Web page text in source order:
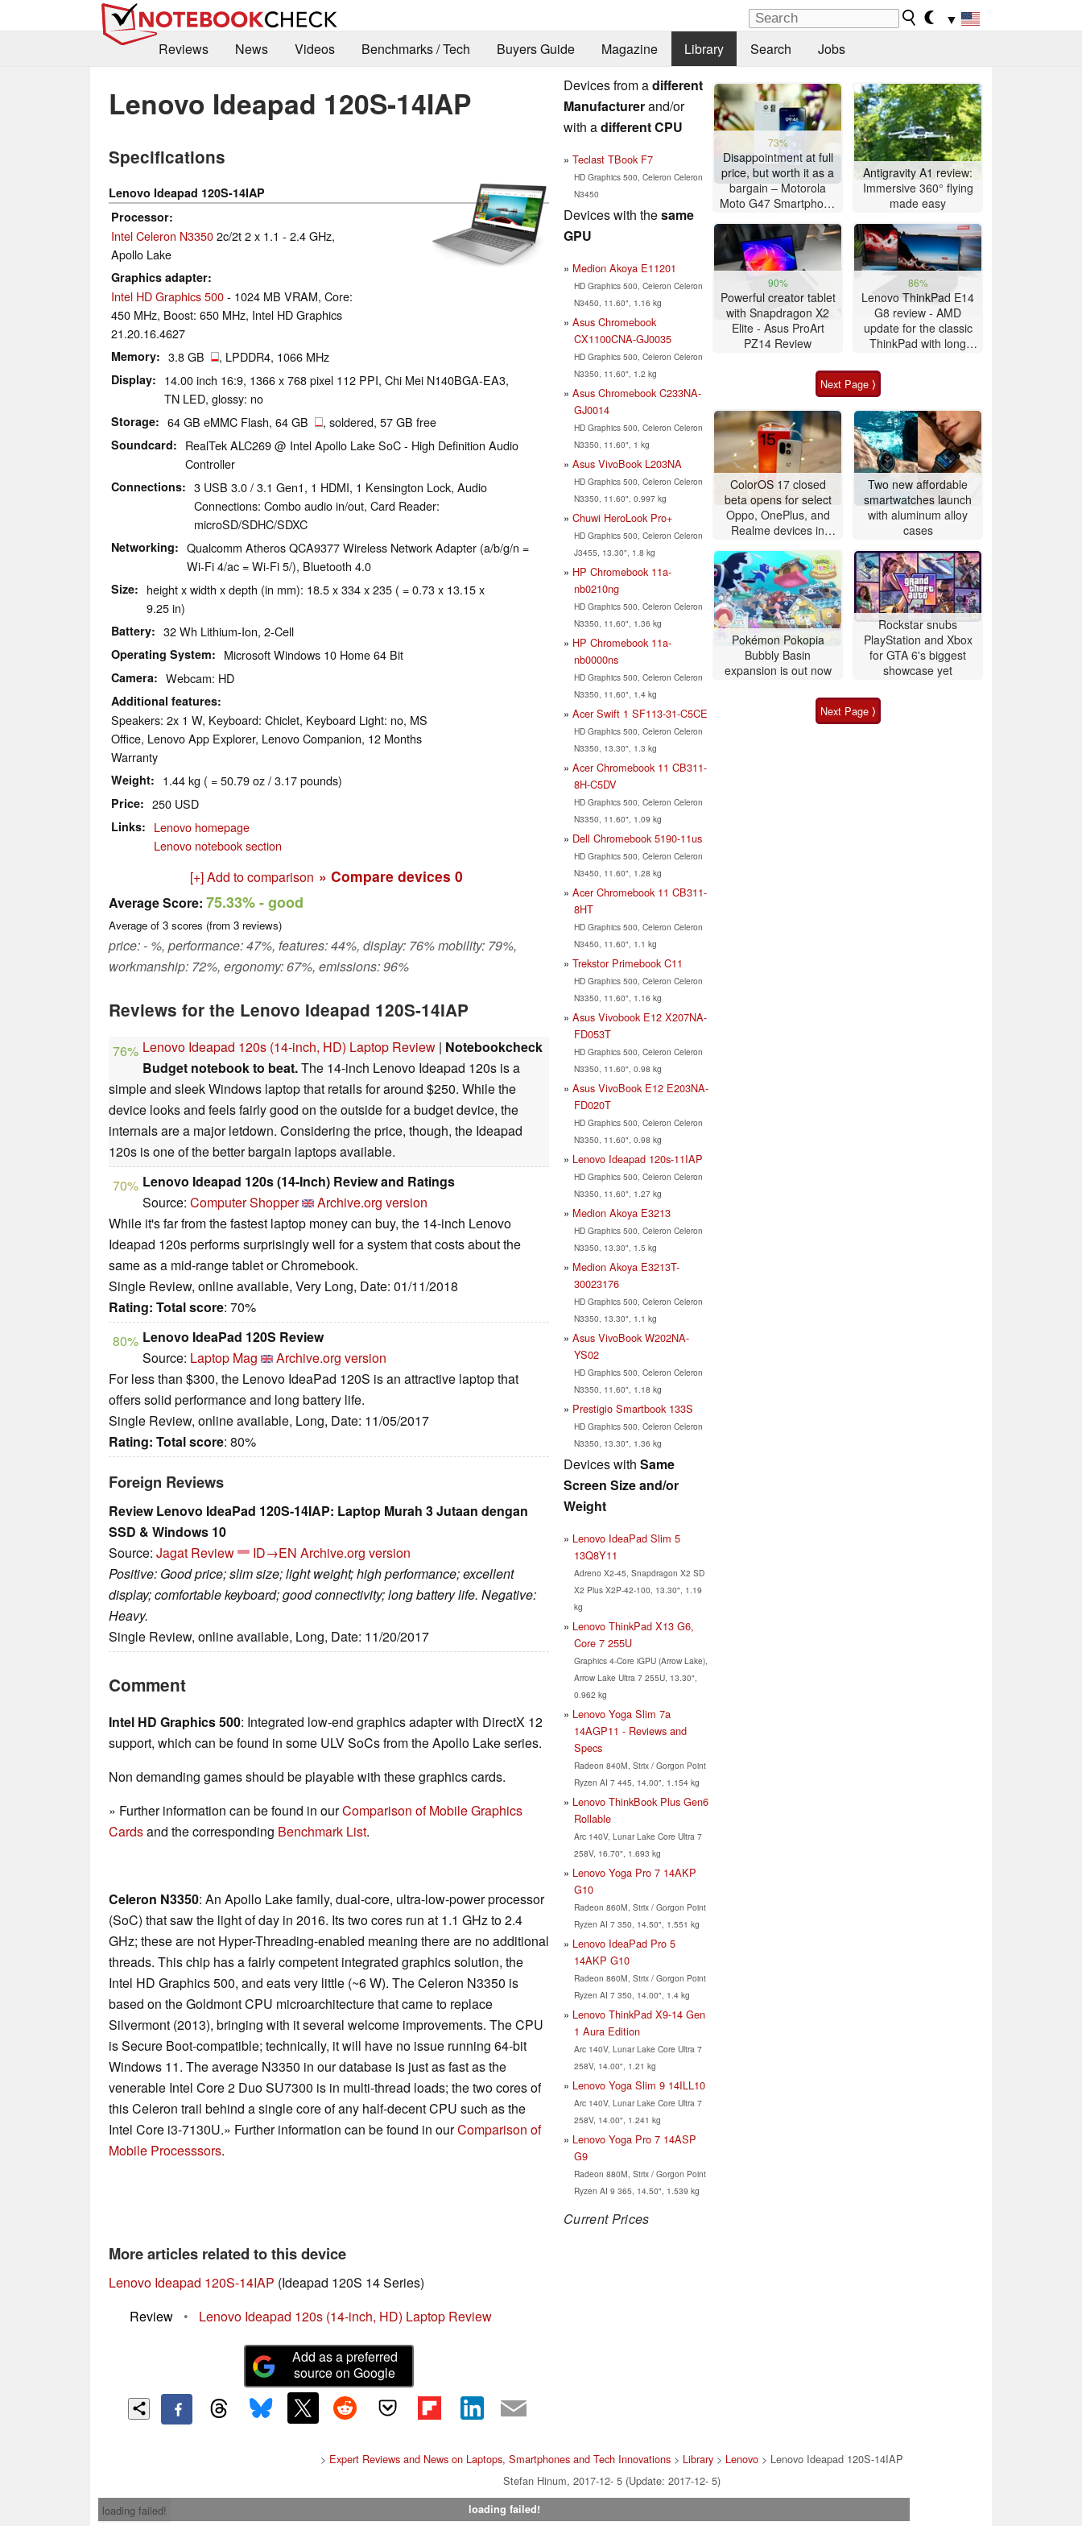
▼
Reviews
News Videos Benchmarks / Tech Buyers Guide Magazine Library Search Jobs
Lenovo Ideapad 120S-14IAP
Specifications
Lenovo Ideapad 120S-14IAP
Processor
Intel Celeron N33502c/2t 2 x 1.1 - 2.4 GHz,
Apollo Lake
Graphics adapter
Intel HD Graphics 500- 1024 MB VRAM, Core:
450 MHz, Boost: 650 MHz, Intel HD Graphics
21.20.16.4627
Memory 3.8 GB , LPDDR4, 1066 MHz
Display
14.00 inch 16:9, 1366 x 768 pixel 112 PPI, Chi Mei N140BGA-EA3,
TN LED, glossy: no
Storage 64 GB eMMC Flash, 64 GB , soldered, 57 GB free
Soundcard
RealTek ALC269 @ Intel Apollo Lake SoC - High Definition Audio
Controller
Connections
3 USB 3.0 / 3.1 Gen1, 1 HDMI, 1 Kensington Lock, Audio
Connections: Combo audio in/out, Card Reader:
microSD/SDHC/SDXC
Networking
Qualcomm Atheros QCA9377 Wireless Network Adapter (a/b/g/n =
Wi-Fi 4/ac = Wi-Fi 5/), Bluetooth 4.0
Size
height x width x depth (in mm): 18.5 x 334 x 235 ( = 0.73 x 13.15 x
9.25 in)
Battery 32 Wh Lithium-Ion, 2-Cell
Operating System Microsoft Windows 10 Home 64 Bit
Camera Webcam: HD
Additional features
Speakers: 2x 1 W, Keyboard: Chiclet, Keyboard Light: no, MS
Office, Lenovo App Explorer, Lenovo Companion, 12 Months
Warranty
Weight 1.44 kg ( = 50.79 oz / 3.17 pounds)
Price 250 USD
Links
Lenovo homepage
Lenovo notebook section
[+] Add to comparison » Compare devices 0
Average Score: 75.33%- good
Average of 3 scores (from 3 reviews)
price: - %, performance: 47%, features: 44%, display: 76% mobility: 79%,
workmanship: 72%, ergonomy: 67%, emissions: 96%
Reviews for the Lenovo Ideapad 120S-14IAP
76% Lenovo Ideapad 120s (14-inch, HD) Laptop Review | Notebookcheck
Budget notebook to beat.The 14-inch Lenovo Ideapad 120s is a
simple and sleek Windows laptop that retails for around $250. While the
device looks and feels fairly good on the outside for a budget device, the
internals are a major letdown. Considering the price, though, the Ideapad
120s is one of the better bargain laptops available.
70% Lenovo Ideapad 120s (14-Inch) Review and Ratings
Source: Computer Shopper
Archive.org version
While it's far from the fastest laptop money can buy, the 14-inch Lenovo
Ideapad 120s performs surprisingly well for a system that costs about the
same as a mid-range tablet or Chromebook.
Single Review, online available, Very Long, Date: 01/11/2018
Rating: Total score: 70%
80% Lenovo IdeaPad 120S Review
Source: Laptop Mag
Archive.org version
For less than $300, the Lenovo IdeaPad 120S is an attractive laptop that
offers solid performance and long battery life.
Single Review, online available, Long, Date: 11/05/2017
Rating: Total score: 80%
Foreign Reviews
Review Lenovo IdeaPad 120S-14IAP: Laptop Murah 3 Jutaan dengan
SSD & Windows 10
Source: Jagat Review ID→EN Archive.org version
Positive: Good price; slim size; light weight; high performance; excellent
display; comfortable keyboard; good connectivity; long battery life. Negative:
Heavy.
Single Review, online available, Long, Date: 11/20/2017
Comment
Intel HD Graphics 500: Integrated low-end graphics adapter with DirectX 12
support, which can be found in some ULV SoCs from the Apollo Lake series.
Non demanding games should be playable with these graphics cards.
» Further information can be found in ourComparison of Mobile Graphics
Cardsand the corresponding Benchmark List.
Celeron N3350: An Apollo Lake family, dual-core, ultra-low-power processor
(SoC) that saw the light of day in 2016. Its two cores run at 1.1 GHz to 2.4
GHz; these are not Hyper-Threading-enabled meaning there are no additional
threads. This chip has a fairly competent integrated graphics solution, the
Intel HD Graphics 500, and eats very little (~6 W). The Celeron N3350 is
based on the Goldmont CPU microarchitecture that came to replace
Silvermont (2013), bringing with it several welcome improvements. The CPU
is Secure Boot-compatible; technically, it will have no issue running 64-bit
Windows 11. The average N3350 in our database is just as fast as the
venerable Intel Core 2 Duo SU7300 is in multi-thread loads; the two cores of
this Celeron trail behind a single core of any half-decent CPU such as the
Intel Core i3-7130U.» Further information can be found in ourComparison of
Mobile Processsors.
More articles related to this device
Lenovo Ideapad 120S-14IAP (Ideapad 120S 14 Series)
Review
• Lenovo Ideapad 120s (14-inch, HD) Laptop Review
Add as a preferred
source on Google
Devices from adifferent
Manufacturerand/or
with adifferent CPU
Teclast TBook F7
HD Graphics 500, Celeron Celeron
N3450
Devices with thesame
GPU
Medion Akoya E11201
HD Graphics 500, Celeron Celeron
N3450, 11.60", 1.16 kg
Asus Chromebook
CX1100CNA-GJ0035
HD Graphics 500, Celeron Celeron
N3350, 11.60", 1.2 kg
Asus Chromebook C233NA-
GJ0014
HD Graphics 500, Celeron Celeron
N3350, 11.60", 1 kg
Asus VivoBook L203NA
HD Graphics 500, Celeron Celeron
N3350, 11.60", 0.997 kg
Chuwi HeroLook Pro+
HD Graphics 500, Celeron Celeron
J3455, 13.30", 1.8 kg
HP Chromebook 11a-
nb0210ng
HD Graphics 500, Celeron Celeron
N3350, 11.60", 1.36 kg
HP Chromebook 11a-
nb0000ns
HD Graphics 500, Celeron Celeron
N3350, 11.60", 1.4 kg
Acer Swift 1 SF113-31-C5CE
HD Graphics 500, Celeron Celeron
N3350, 13.30", 1.3 kg
Acer Chromebook 11 CB311-
8H-C5DV
HD Graphics 500, Celeron Celeron
N3350, 11.60", 1.09 kg
Dell Chromebook 5190-11us
HD Graphics 500, Celeron Celeron
N3450, 11.60", 1.28 kg
Acer Chromebook 11 CB311-
8HT
HD Graphics 500, Celeron Celeron
N3450, 11.60", 1.1 kg
Trekstor Primebook C11
HD Graphics 500, Celeron Celeron
N3350, 11.60", 1.16 kg
Asus Vivobook E12 X207NA-
FD053T
HD Graphics 500, Celeron Celeron
N3350, 11.60", 0.98 kg
Asus VivoBook E12 E203NA-
FD020T
HD Graphics 500, Celeron Celeron
N3350, 11.60", 0.98 kg
Lenovo Ideapad 120s-11IAP
HD Graphics 500, Celeron Celeron
N3350, 11.60", 1.27 kg
Medion Akoya E3213
HD Graphics 500, Celeron Celeron
N3350, 13.30", 1.5 kg
Medion Akoya E3213T-
30023176
HD Graphics 500, Celeron Celeron
N3350, 13.30", 1.1 kg
Asus VivoBook W202NA-
YS02
HD Graphics 500, Celeron Celeron
N3350, 11.60", 1.18 kg
Prestigio Smartbook 133S
HD Graphics 500, Celeron Celeron
N3350, 13.30", 1.36 kg
Devices with Same
Screen Size and/or
Weight
Lenovo IdeaPad Slim 5
13Q8Y11
Adreno X2-45, Snapdragon X2 SD
X2 Plus X2P-42-100, 13.30", 1.19
kg
Lenovo ThinkPad X13 G6,
Core 7 255U
Graphics 4-Core iGPU (Arrow Lake),
Arrow Lake Ultra 7 255U, 13.30",
0.962 kg
Lenovo Yoga Slim 7a
14AGP11 - Reviews and
Specs
Radeon 840M, Strix / Gorgon Point
Ryzen AI 7 445, 14.00", 1.154 kg
Lenovo ThinkBook Plus Gen6
Rollable
Arc 140V, Lunar Lake Core Ultra 7
258V, 16.70", 1.693 kg
Lenovo Yoga Pro 7 14AKP
G10
Radeon 860M, Strix / Gorgon Point
Ryzen AI 7 350, 14.50", 1.551 kg
Lenovo IdeaPad Pro 5
14AKP G10
Radeon 860M, Strix / Gorgon Point
Ryzen AI 7 350, 14.00", 1.4 kg
Lenovo ThinkPad X9-14 Gen
1 Aura Edition
Arc 140V, Lunar Lake Core Ultra 7
258V, 14.00", 1.21 kg
Lenovo Yoga Slim 9 14ILL10
Arc 140V, Lunar Lake Core Ultra 7
258V, 14.00", 1.241 kg
Lenovo Yoga Pro 7 14ASP
G9
Radeon 880M, Strix / Gorgon Point
Ryzen AI 9 365, 14.50", 1.539 kg
Current Prices
73%
Disappointment at full
price, but worth it as a
bargain – Motorola
Moto G47 Smartphone
Antigravity A1 review:
Immersive 360° flying
made easy
90%
Powerful creator tablet
with Snapdragon X2
Elite - Asus ProArt
PZ14 Review
86%
Lenovo ThinkPad E14
G8 review - AMD
update for the classic
ThinkPad with long
Next Page ⟩
ColorOS 17 closed
beta opens for select
Oppo, OnePlus, and
Realme devices in
markets
Two new affordable
smartwatches launch
with aluminum alloy
cases
Pokémon Pokopia
Bubbly Basin
expansion is out now
Rockstar snubs
PlayStation and Xbox
for GTA 6's biggest
showcase yet
Next Page ⟩
> Expert Reviews and News on Laptops, Smartphones and Tech Innovations > Library > Lenovo > Lenovo Ideapad 120S-14IAP
Stefan Hinum, 2017-12- 5 (Update: 2017-12- 5)
loading failed!
loading failed!